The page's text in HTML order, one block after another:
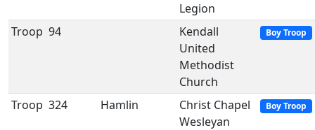
Legion
Troop 94
Kendall
United
Methodist
Church
Boy Troop
Troop 324 Hamlin
Christ Chapel
Wesleyan
Boy Troop